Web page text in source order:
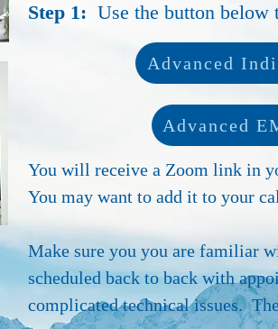
Step 1: Use the button below
You will receive a Zoom link in
You may want to add it to your
Make sure you you are familiar
scheduled back to back with
complicated technical issues.
Advanced
Advanced